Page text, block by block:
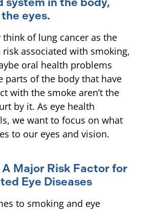
eyes.
think of lung cancer as the
associated with smoking,
oral health problems
parts of the body that have
with the smoke aren’t the
by it. As eye health
we want to focus on what
to our eyes and vision.
Major Risk Factor for
Eye Diseases
to smoking and eye